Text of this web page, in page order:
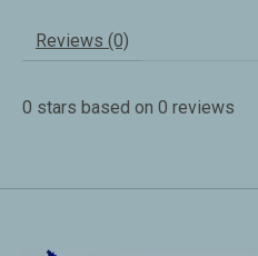
Reviews (0)
0 stars based on 0 reviews